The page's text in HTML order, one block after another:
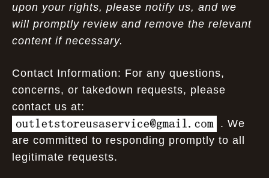
upon your rights, please notify us, and we
will promptly review and remove the relevant
content if necessary.
Contact Information: For any questions,
concerns, or takedown requests, please
contact us at:
. We
are committed to responding promptly to all
legitimate requests.